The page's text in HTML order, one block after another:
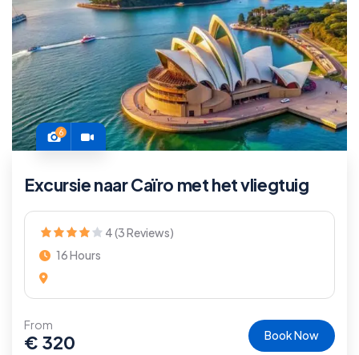
6
Excursie naar Caïro met het vliegtuig
4 (3 Reviews)
16 Hours
From
€ 320 Book Now